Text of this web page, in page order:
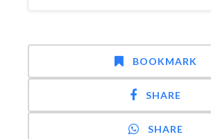
BOOKMARK
SHARE
SHARE